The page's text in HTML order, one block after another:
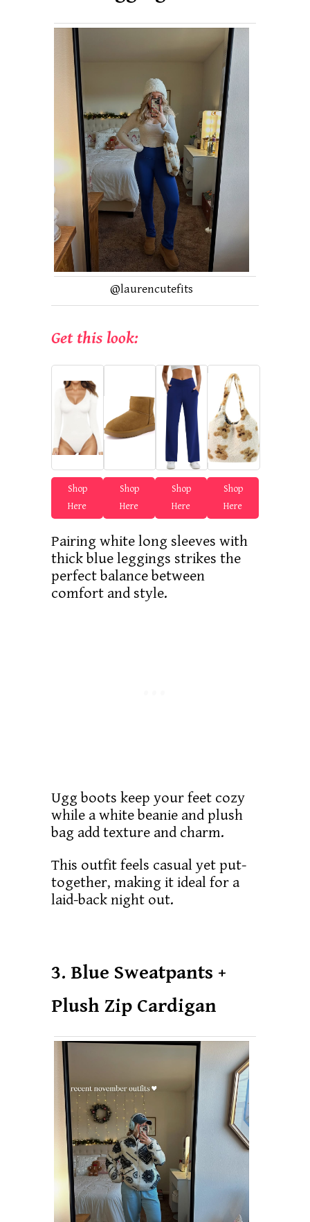
@laurencutefits
Get this look:
Shop
Here
Shop
Here
Shop
Here
Shop
Here
Pairing white long sleeves with
thick blue leggings strikes the
perfect balance between
comfort and style.
Ugg boots keep your feet cozy
while a white beanie and plush
bag add texture and charm.
This outfit feels casual yet put-
together, making it ideal for a
laid-back night out.
3. Blue Sweatpants +
Plush Zip Cardigan